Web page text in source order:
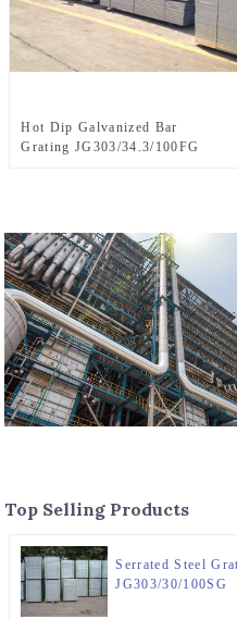
Hot Dip Galvanized Bar
Grating JG303/34.3/100FG
Top Selling Products
Serrated Steel
JG303/30/100SG